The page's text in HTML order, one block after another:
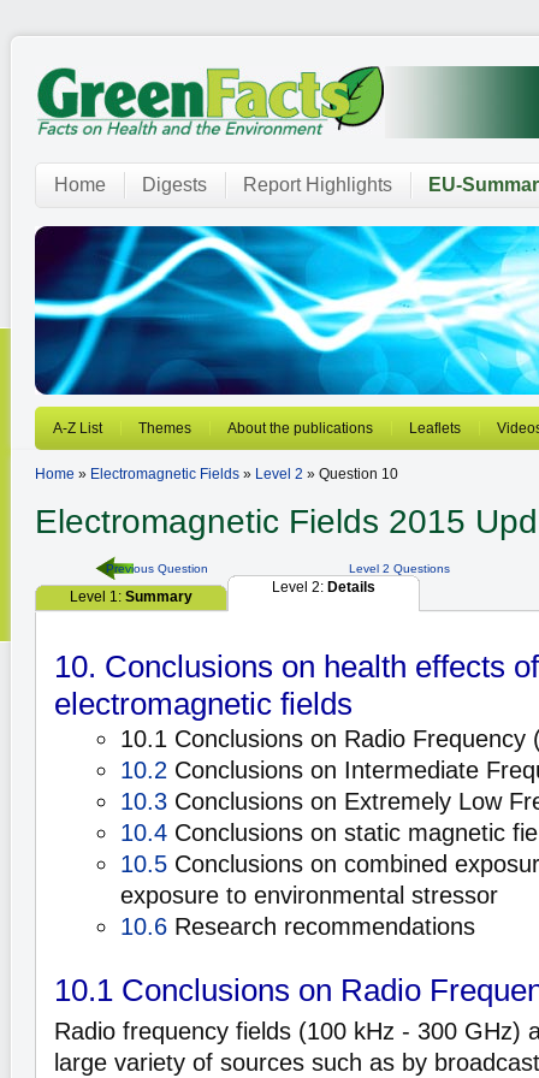
Home Digests Report Highlights EU-
A-Z List Themes About the publications Leaflets
Home » Electromagnetic Fields » Level 2 » Question 10
Electromagnetic Fields 2015
Previous Question Level 2 Questions
Level 1: Summary
Level 2: Details
10. Conclusions on health effects of
electromagnetic fields
10.1 Conclusions on Radio Frequency
10.2 Conclusions on Intermediate
10.3 Conclusions on Extremely Low
10.4 Conclusions on static magnetic
10.5 Conclusions on combined
exposure to environmental stressor
10.6 Research recommendations
10.1 Conclusions on Radio
Radio frequency fields (100 kHz - 300 GHz)
large variety of sources such as by